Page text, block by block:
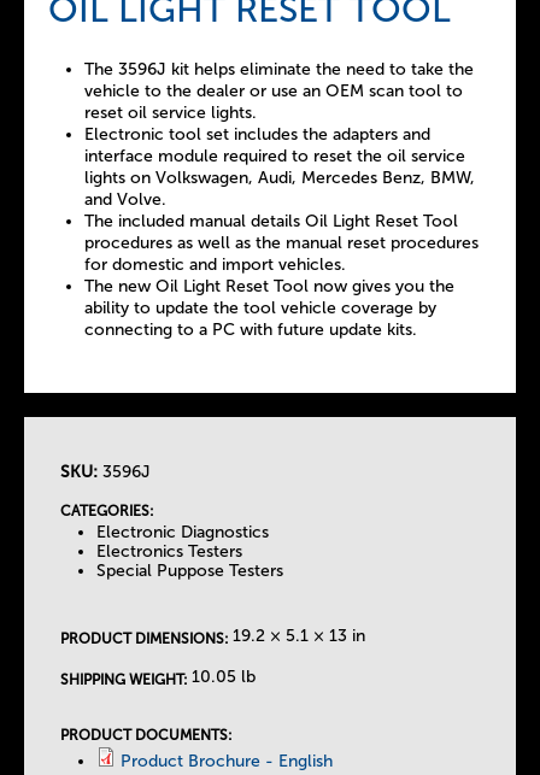
OIL LIGHT RESET TOOL
The 3596J kit helps eliminate the need to take the
vehicle to the dealer or use an OEM scan tool to
reset oil service lights.
Electronic tool set includes the adapters and
interface module required to reset the oil service
lights on Volkswagen, Audi, Mercedes Benz, BMW,
and Volve.
The included manual details Oil Light Reset Tool
procedures as well as the manual reset procedures
for domestic and import vehicles.
The new Oil Light Reset Tool now gives you the
ability to update the tool vehicle coverage by
connecting to a PC with future update kits.
SKU: 3596J
CATEGORIES:
Electronic Diagnostics
Electronics Testers
Special Puppose Testers
PRODUCT DIMENSIONS: 19.2 × 5.1 × 13 in
SHIPPING WEIGHT: 10.05 lb
PRODUCT DOCUMENTS:
Product Brochure - English